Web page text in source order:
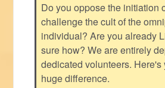
Do you oppose the initiation
challenge the cult of the
individual? Are you already
sure how? We are entirely
dedicated volunteers.
huge difference.